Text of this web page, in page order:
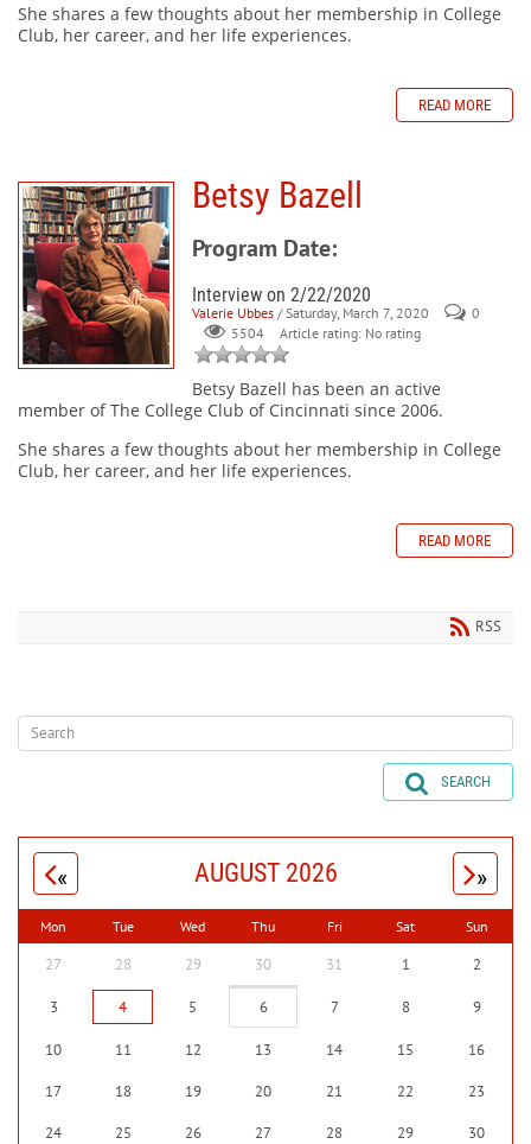
She shares a few thoughts about her membership in College
Club, her career, and her life experiences.
READ MORE
Betsy Bazell
Program Date:
Interview on 2/22/2020
Valerie Ubbes / Saturday, March 7, 2020
0
5504
Article rating: No rating
Betsy Bazell has been an active
member of The College Club of Cincinnati since 2006.
She shares a few thoughts about her membership in College
Club, her career, and her life experiences.
READ MORE
RSS
SEARCH
« AUGUST 2026 »
Mon Tue Wed Thu Fri Sat Sun
27 28 29 30 31 1 2
3 4 5 6 7 8 9
10 11 12 13 14 15 16
17 18 19 20 21 22 23
24 25 26 27 28 29 30